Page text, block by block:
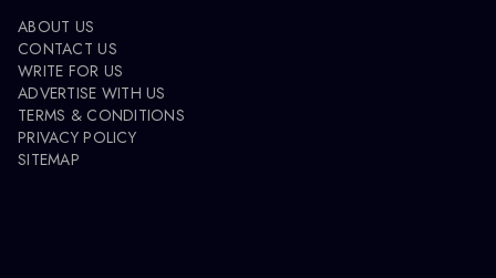
ABOUT US
CONTACT US
WRITE FOR US
ADVERTISE WITH US
TERMS & CONDITIONS
PRIVACY POLICY
SITEMAP